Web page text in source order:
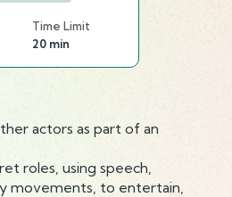
Time Limit
20 min
actors as part of an
roles, using speech,
movements, to entertain,